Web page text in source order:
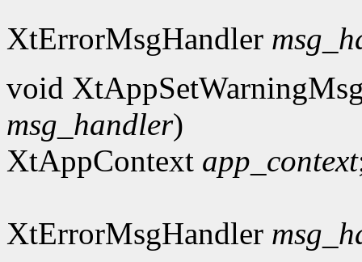
XtErrorMsgHandler
void
msg_handler)
XtAppContext app_context
XtErrorMsgHandler